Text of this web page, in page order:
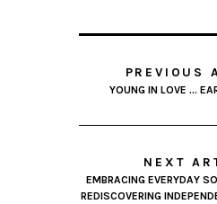
PREVIOUS
YOUNG IN LOVE …
NEXT
EMBRACING EVERYDAY
REDISCOVERING